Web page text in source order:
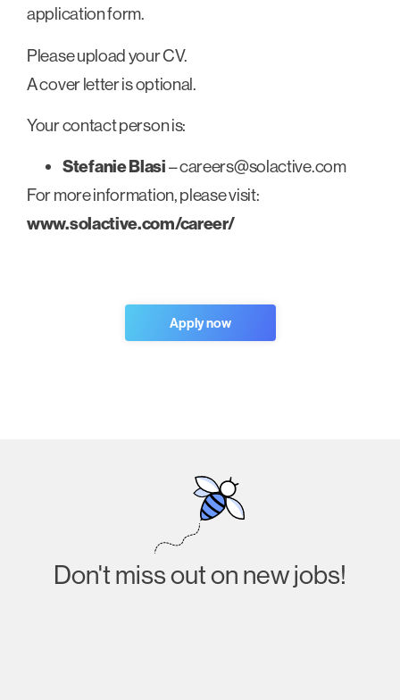
application form.
Please upload your CV.
A cover letter is optional.
Your contact person is:
Stefanie Blasi–careers@solactive.com
For more information, please visit:
www.solactive.com/career/
Apply now
Don't miss out on new jobs!